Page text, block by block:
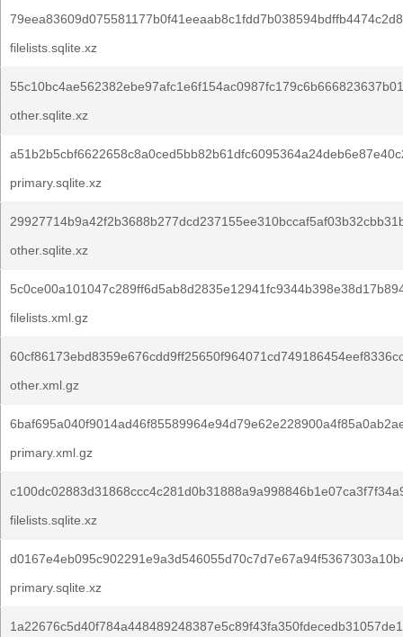
filelists.sqlite.xz
other.sqlite.xz
primary.sqlite.xz
other.sqlite.xz
filelists.xml.gz
other.xml.gz
primary.xml.gz
filelists.sqlite.xz
primary.sqlite.xz